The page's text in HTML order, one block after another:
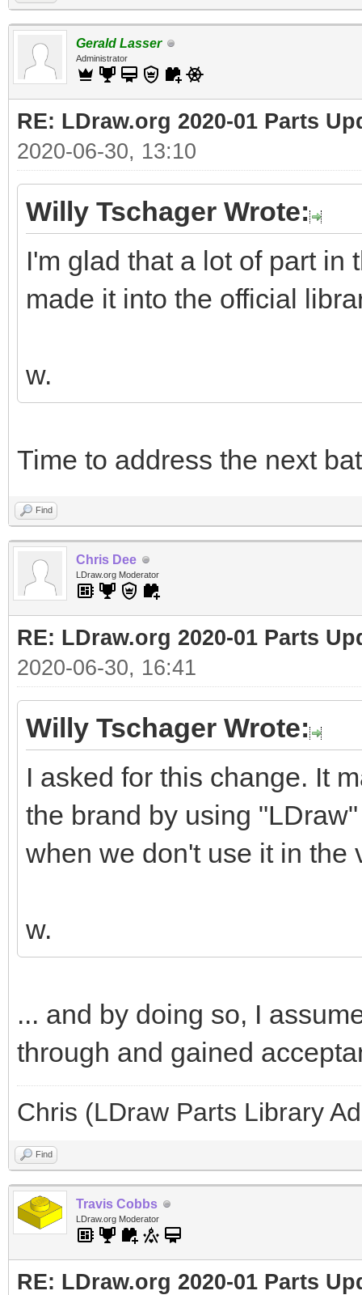
Gerald Lasser
Administrator
RE: LDraw.org 2020-01 Parts
2020-06-30, 13:10
Willy Tschager Wrote:
I'm glad that a lot of part in
made it into the official
w.
Time to address the next
Find
Chris Dee
LDraw.org Moderator
RE: LDraw.org 2020-01 Parts
2020-06-30, 16:41
Willy Tschager Wrote:
I asked for this change. It
the brand by using
when we don't use it in the
w.
... and by doing so, I
through and gained
Chris (LDraw Parts Library
Find
Travis Cobbs
LDraw.org Moderator
RE: LDraw.org 2020-01 Parts